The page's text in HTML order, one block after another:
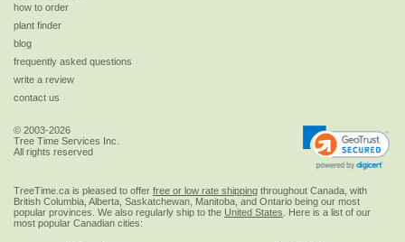
how to order
plant finder
blog
frequently asked questions
write a review
contact us
© 2003-2026
Tree Time Services Inc.
All rights reserved
TreeTime.ca is pleased to offer free or low rate shipping throughout Canada, with
British Columbia, Alberta, Saskatchewan, Manitoba, and Ontario being our most
popular provinces. We also regularly ship to the United States . Here is a list of our
most popular Canadian cities: